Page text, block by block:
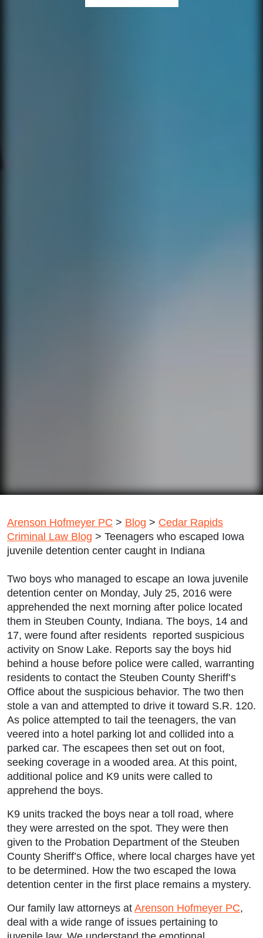
Arenson Hofmeyer PC > Blog > Cedar Rapids
Criminal Law Blog > Teenagers who escaped Iowa
juvenile detention center caught in Indiana
Two boys who managed to escape an Iowa juvenile
detention center on Monday, July 25, 2016 were
apprehended the next morning after police located
them in Steuben County, Indiana. The boys, 14 and
17, were found after residents reported suspicious
activity on Snow Lake. Reports say the boys hid
behind a house before police were called, warranting
residents to contact the Steuben County Sheriff’s
Office about the suspicious behavior. The two then
stole a van and attempted to drive it toward S.R. 120.
As police attempted to tail the teenagers, the van
veered into a hotel parking lot and collided into a
parked car. The escapees then set out on foot,
seeking coverage in a wooded area. At this point,
additional police and K9 units were called to
apprehend the boys.
K9 units tracked the boys near a toll road, where
they were arrested on the spot. They were then
given to the Probation Department of the Steuben
County Sheriff’s Office, where local charges have yet
to be determined. How the two escaped the Iowa
detention center in the first place remains a mystery.
Our family law attorneys at Arenson Hofmeyer PC,
deal with a wide range of issues pertaining to